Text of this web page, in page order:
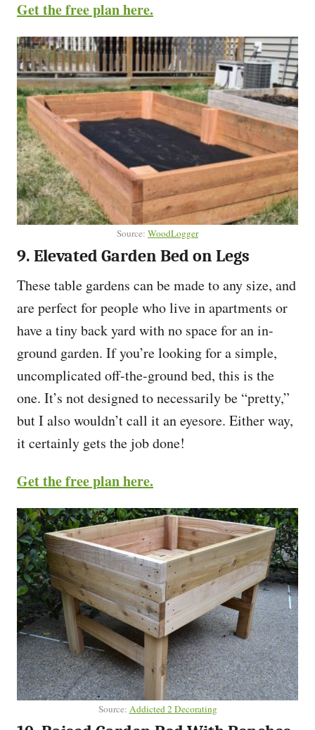
Get the free plan here.
Source: WoodLogger
9. Elevated Garden Bed on Legs
These table gardens can be made to any size, and
are perfect for people who live in apartments or
have a tiny back yard with no space for an in-
ground garden. If you’re looking for a simple,
uncomplicated off-the-ground bed, this is the
one. It’s not designed to necessarily be “pretty,”
but I also wouldn’t call it an eyesore. Either way,
it certainly gets the job done!
Get the free plan here.
Source: Addicted 2 Decorating